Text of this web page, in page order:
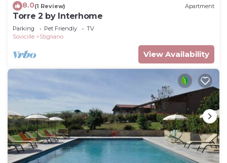
8.0(1 Review) Apartment
Torre 2 by Interhome
Parking Pet Friendly
TV
Sovicille
Stigliano
View Availability